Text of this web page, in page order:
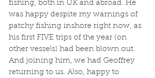
fishing, both in UK and abroad. He
was happy despite my warnings of
patchy fishing inshore right now, as
his first FIVE trips of the year (on
other vessels) had been blown out.
And joining him, we had Geoffrey
returning to us. Also, happy to